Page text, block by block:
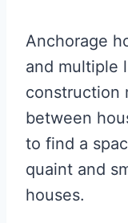
Anchorage
and multiple
construction
between
to find a
quaint and
houses.